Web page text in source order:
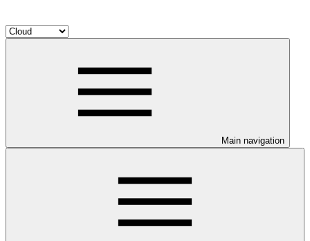
Main navigation